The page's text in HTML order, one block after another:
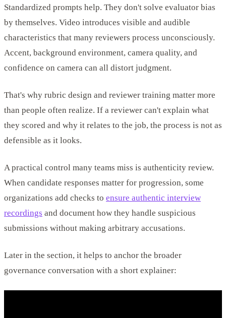
Standardized prompts help. They don't solve evaluator bias
by themselves. Video introduces visible and audible
characteristics that many reviewers process unconsciously.
Accent, background environment, camera quality, and
confidence on camera can all distort judgment.
That's why rubric design and reviewer training matter more
than people often realize. If a reviewer can't explain what
they scored and why it relates to the job, the process is not as
defensible as it looks.
A practical control many teams miss is authenticity review.
When candidate responses matter for progression, some
organizations add checks to ensure authentic interview
recordings and document how they handle suspicious
submissions without making arbitrary accusations.
Later in the section, it helps to anchor the broader
governance conversation with a short explainer: